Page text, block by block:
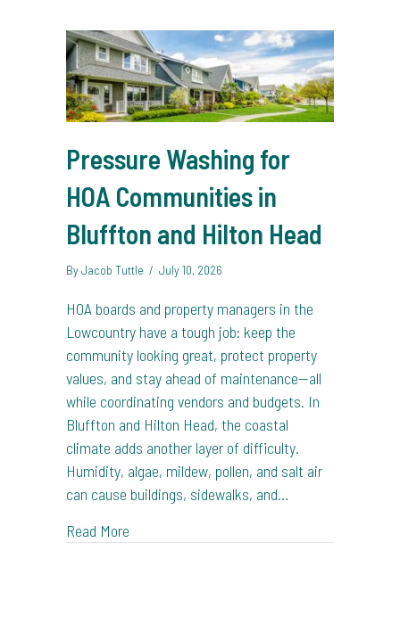
Pressure Washing for
HOA Communities in
Bluffton and Hilton Head
ByJacob Tuttle / July 10, 2026
HOA boards and property managers in the
Lowcountry have a tough job: keep the
community looking great, protect property
values, and stay ahead of maintenance—all
while coordinating vendors and budgets. In
Bluffton and Hilton Head, the coastal
climate adds another layer of difficulty.
Humidity, algae, mildew, pollen, and salt air
can cause buildings, sidewalks, and…
Read More